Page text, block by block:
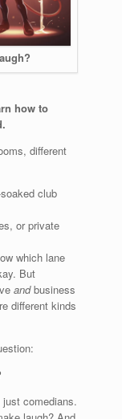
how to
different
club
or private
which lane
But
andbusiness
different kinds
comedians.